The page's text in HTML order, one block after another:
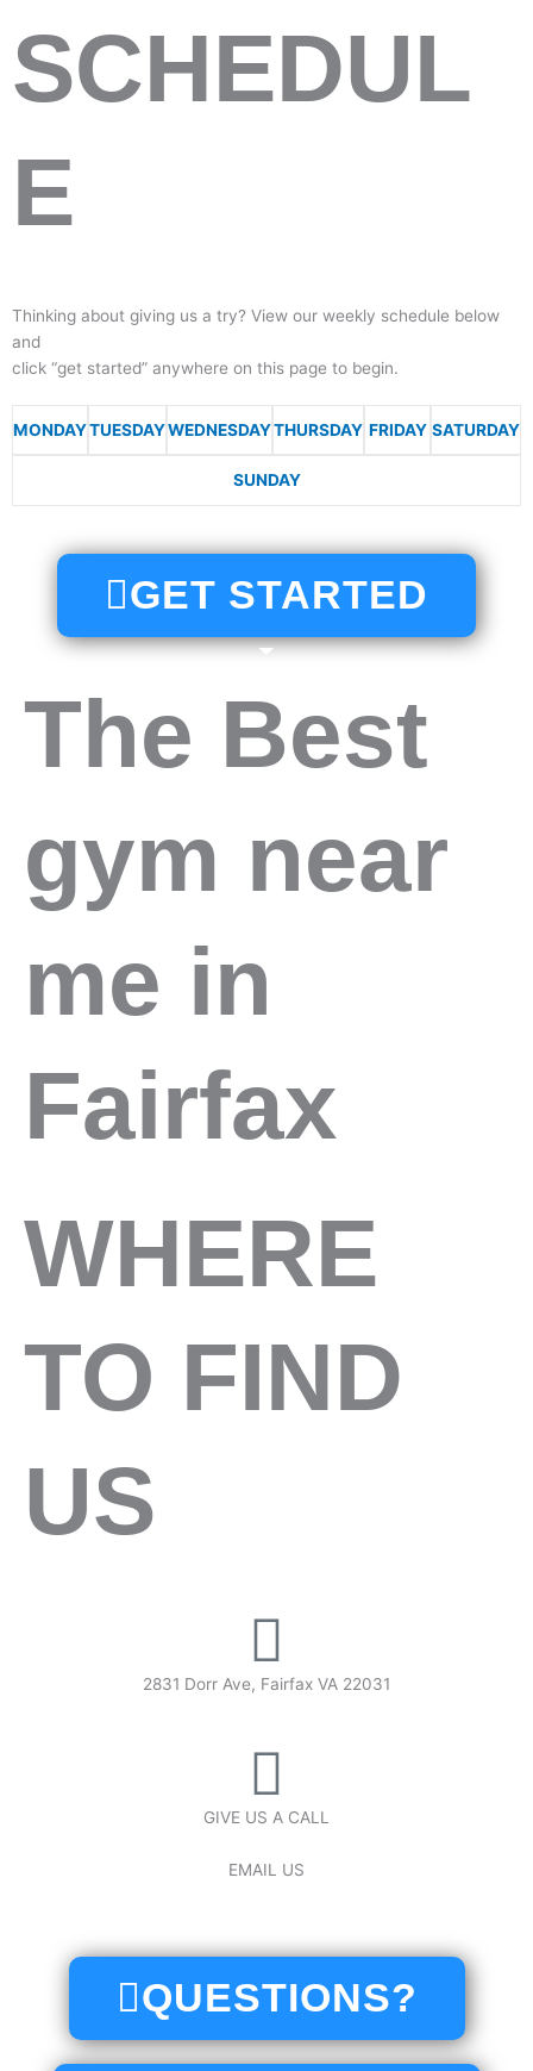
SCHEDUL
E
Thinking about giving us a try? View our weekly schedule below
and
click “get started” anywhere on this page to begin.
MONDAYTUESDAYWEDNESDAYTHURSDAY FRIDAY SATURDAY
SUNDAY
GET STARTED
The Best
gym near
me in
Fairfax
WHERE
TO FIND
US
2831 Dorr Ave, Fairfax VA 22031
GIVE US A CALL
EMAIL US
QUESTIONS?